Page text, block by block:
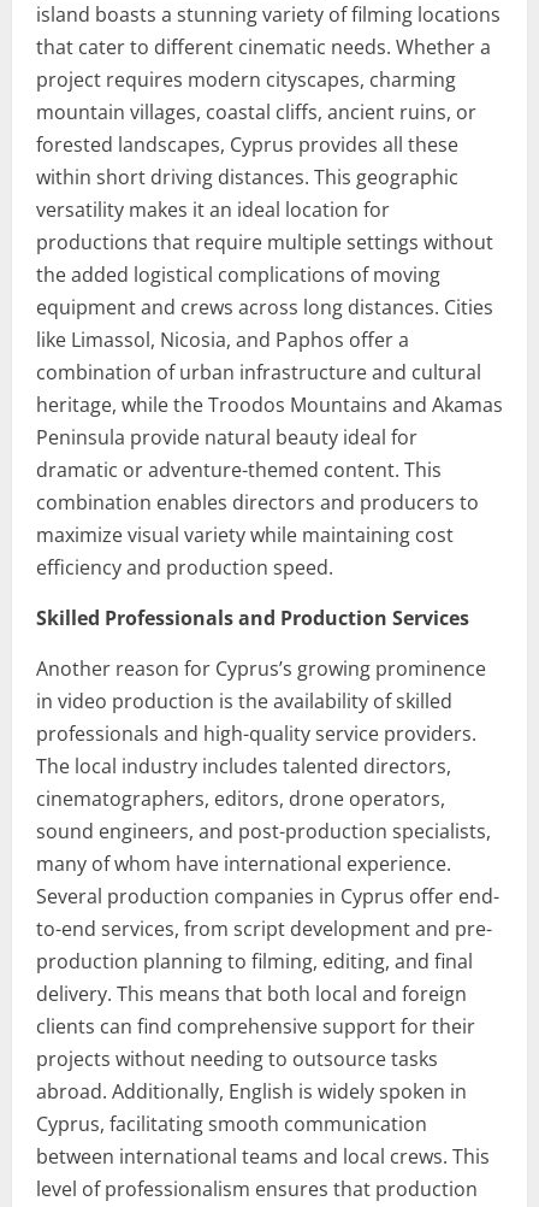
island boasts a stunning variety of filming locations
that cater to different cinematic needs. Whether a
project requires modern cityscapes, charming
mountain villages, coastal cliffs, ancient ruins, or
forested landscapes, Cyprus provides all these
within short driving distances. This geographic
versatility makes it an ideal location for
productions that require multiple settings without
the added logistical complications of moving
equipment and crews across long distances. Cities
like Limassol, Nicosia, and Paphos offer a
combination of urban infrastructure and cultural
heritage, while the Troodos Mountains and Akamas
Peninsula provide natural beauty ideal for
dramatic or adventure-themed content. This
combination enables directors and producers to
maximize visual variety while maintaining cost
efficiency and production speed.
Skilled Professionals and Production Services
Another reason for Cyprus’s growing prominence
in video production is the availability of skilled
professionals and high-quality service providers.
The local industry includes talented directors,
cinematographers, editors, drone operators,
sound engineers, and post-production specialists,
many of whom have international experience.
Several production companies in Cyprus offer end-
to-end services, from script development and pre-
production planning to filming, editing, and final
delivery. This means that both local and foreign
clients can find comprehensive support for their
projects without needing to outsource tasks
abroad. Additionally, English is widely spoken in
Cyprus, facilitating smooth communication
between international teams and local crews. This
level of professionalism ensures that production